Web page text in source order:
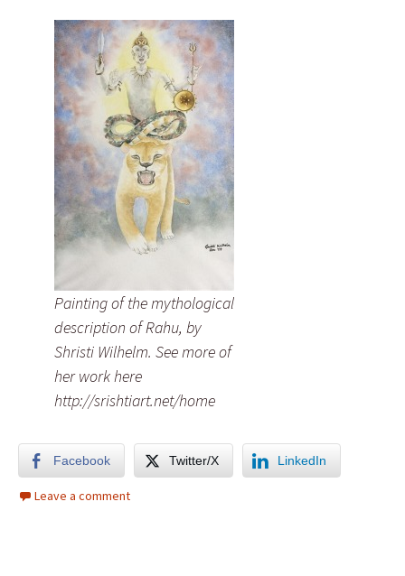
Painting of the mythological
description of Rahu, by
Shristi Wilhelm. See more of
her work here
http://srishtiart.net/home
Facebook Twitter/X LinkedIn
Leave a comment